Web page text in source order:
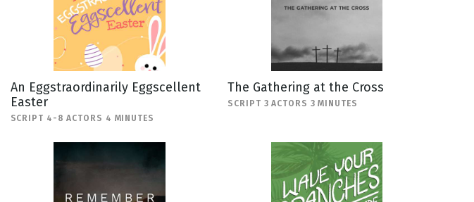
An Eggstraordinarily Eggscellent
Easter
SCRIPT 4-8 ACTORS 4 MINUTES
The Gathering at the Cross
SCRIPT 3 ACTORS 3 MINUTES